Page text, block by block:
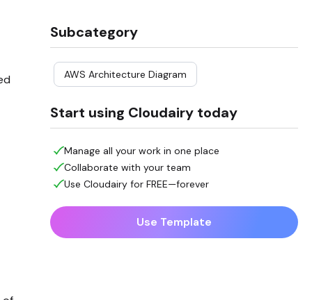
Subcategory
AWS Architecture Diagram
Start using Cloudairy today
Manage all your work in one place
Collaborate with your team
Use Cloudairy for FREE—forever
Use Template